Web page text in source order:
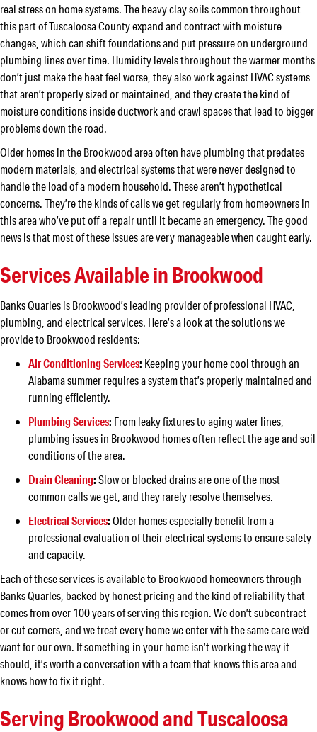
real stress on home systems. The heavy clay soils common throughout
this part of Tuscaloosa County expand and contract with moisture
changes, which can shift foundations and put pressure on underground
plumbing lines over time. Humidity levels throughout the warmer months
don’t just make the heat feel worse, they also work against HVAC systems
that aren’t properly sized or maintained, and they create the kind of
moisture conditions inside ductwork and crawl spaces that lead to bigger
problems down the road.
Older homes in the Brookwood area often have plumbing that predates
modern materials, and electrical systems that were never designed to
handle the load of a modern household. These aren’t hypothetical
concerns. They’re the kinds of calls we get regularly from homeowners in
this area who’ve put off a repair until it became an emergency. The good
news is that most of these issues are very manageable when caught early.
Services Available in Brookwood
Banks Quarles is Brookwood’s leading provider of professional HVAC,
plumbing, and electrical services. Here’s a look at the solutions we
provide to Brookwood residents:
Air Conditioning Services: Keeping your home cool through an
Alabama summer requires a system that’s properly maintained and
running efficiently.
Plumbing Services: From leaky fixtures to aging water lines,
plumbing issues in Brookwood homes often reflect the age and soil
conditions of the area.
Drain Cleaning:Slow or blocked drains are one of the most
common calls we get, and they rarely resolve themselves.
Electrical Services:Older homes especially benefit from a
professional evaluation of their electrical systems to ensure safety
and capacity.
Each of these services is available to Brookwood homeowners through
Banks Quarles, backed by honest pricing and the kind of reliability that
comes from over 100 years of serving this region. We don’t subcontract
or cut corners, and we treat every home we enter with the same care we’d
want for our own. If something in your home isn’t working the way it
should, it’s worth a conversation with a team that knows this area and
knows how to fix it right.
Serving Brookwood and Tuscaloosa